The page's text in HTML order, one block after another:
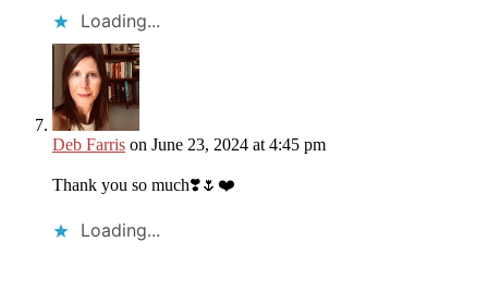
Loading...
Deb Farris on June 23, 2024 at 4:45 pm
Thank you so much❣️🌷❤️
Loading...